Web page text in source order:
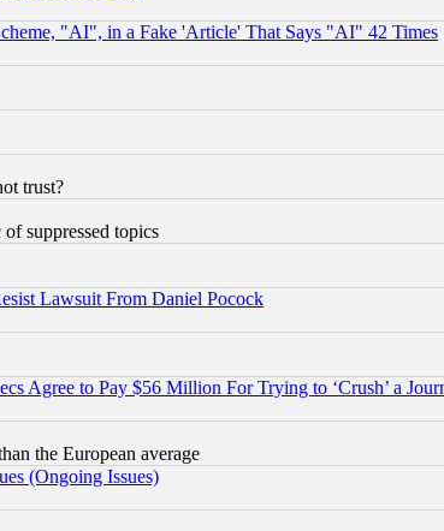
"AI", in a Fake 'Article' That Says "AI" 42 Times
trust?
suppressed topics
Lawsuit From Daniel Pocock
Agree to Pay $56 Million For Trying to ‘Crush’ a
the European average
(Ongoing Issues)